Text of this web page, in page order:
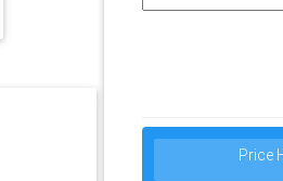
Price